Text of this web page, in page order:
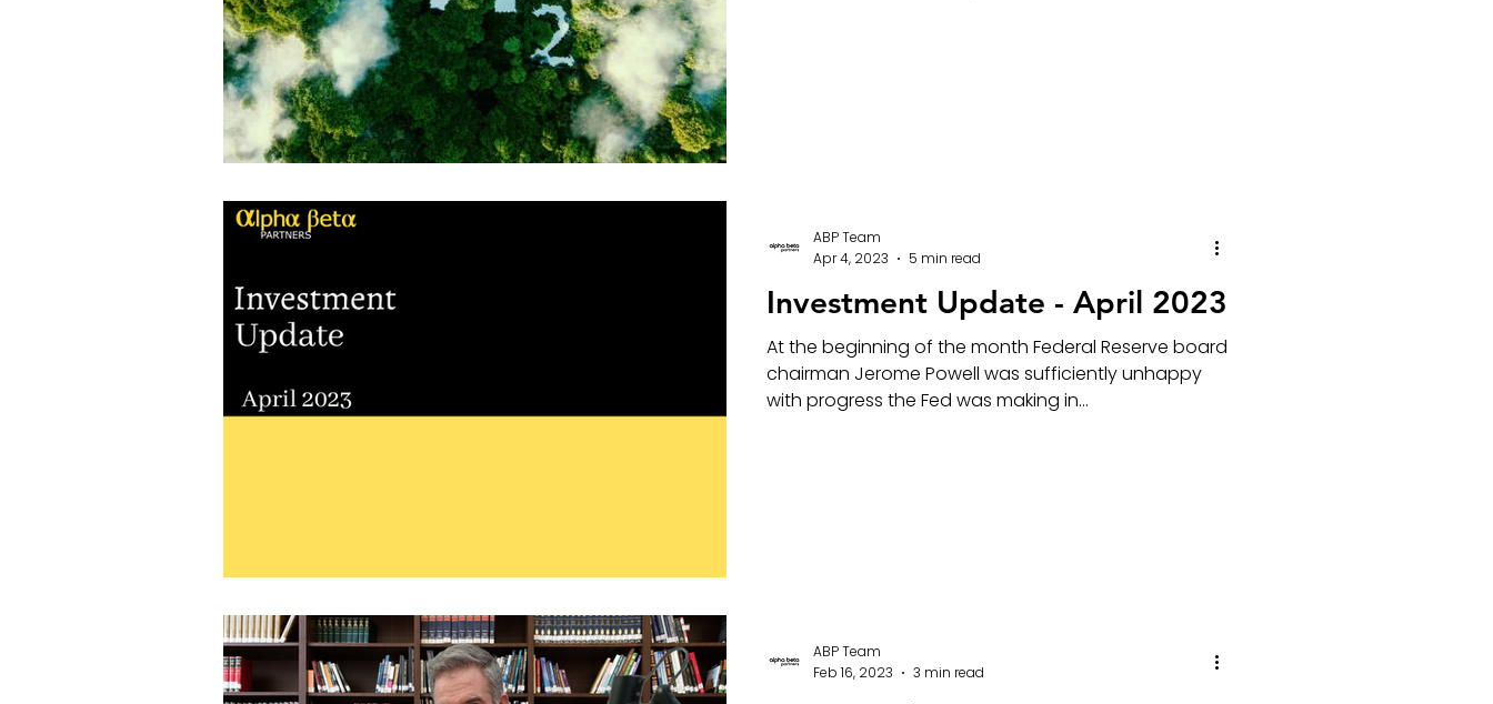
Investment Update - April 2023
At the beginning of the month Federal Reserve board
chairman Jerome Powell was sufficiently unhappy
with progress the Fed was making in...
ABP Team
Apr 4, 2023
5 min read
ABP Team
Feb 16, 2023
3 min read